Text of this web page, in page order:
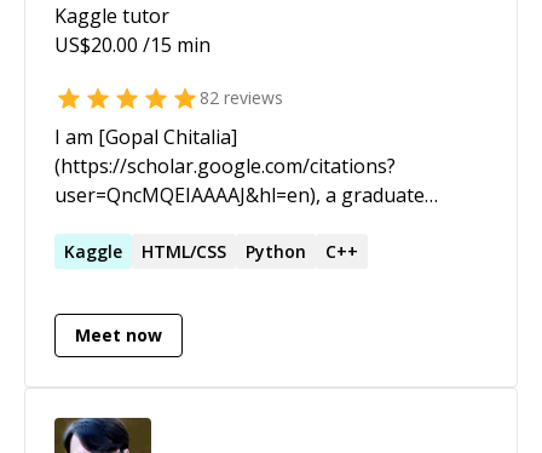
Kaggle tutor
US$20.00 /15 min
82 reviews
I am [Gopal Chitalia]
(https://scholar.google.com/citations?
user=QncMQEIAAAAJ&hl=en), a graduate
Prof. [Jan Anders Mansson]
on fault detection in motors using deep
learning in a joint project with Wistron.
on transfer learning application using LLMs for
Kaggle HTML/CSS Python C++
Meet now